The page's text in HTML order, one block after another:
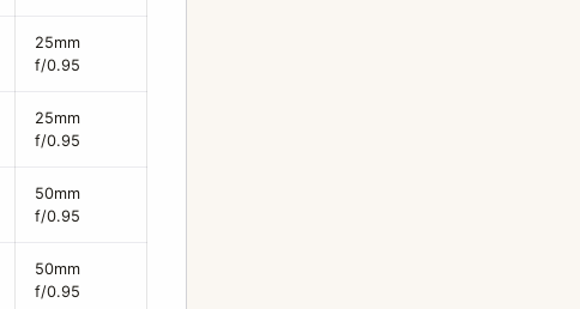
25mm
f/0.95
25mm
f/0.95
50mm
f/0.95
50mm
f/0.95